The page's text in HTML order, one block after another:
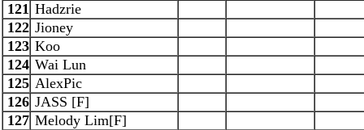
121 Hadzrie
122 Jioney
123 Koo
124 Wai Lun
125 AlexPic
126 JASS [F]
127 Melody Lim[F]